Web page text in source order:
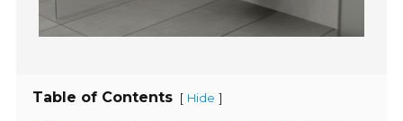
Table of Contents [ Hide ]